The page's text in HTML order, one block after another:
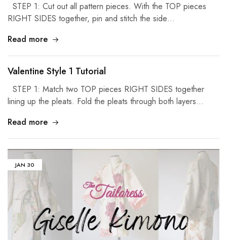
STEP 1: Cut out all pattern pieces. With the TOP pieces
RIGHT SIDES together, pin and stitch the side…
Read more
Valentine Style 1 Tutorial
STEP 1: Match two TOP pieces RIGHT SIDES together
lining up the pleats. Fold the pleats through both layers…
Read more
JAN 30